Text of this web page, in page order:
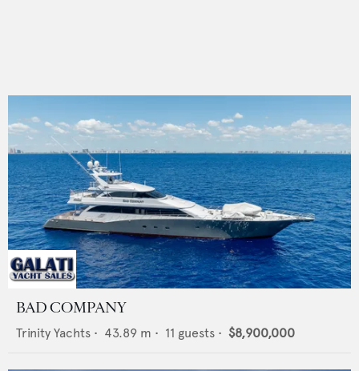
BAD COMPANY
Trinity Yachts • 43.89 m • 11 guests • $8,900,000